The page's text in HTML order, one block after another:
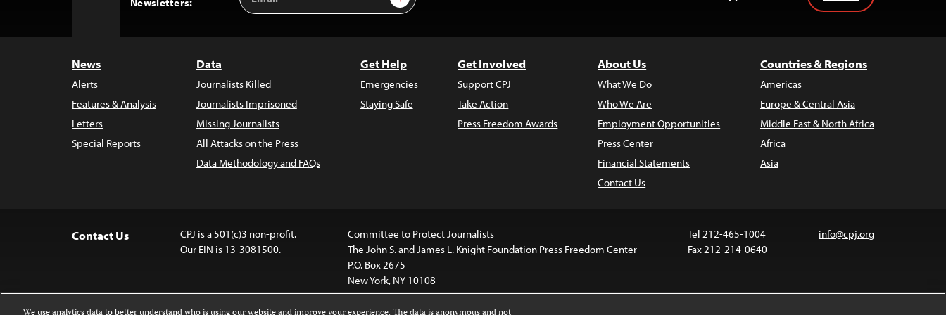
Address
News
Alerts
Features & Analysis
Letters
Special Reports
Data
Journalists Killed
Journalists Imprisoned
Missing Journalists
All Attacks on the Press
Data Methodology and FAQs
Get Help
Emergencies
Staying Safe
Get Involved
Support CPJ
Take Action
Press Freedom Awards
About Us
What We Do
Who We Are
Employment Opportunities
Press Center
Financial Statements
Contact Us
Countries & Regions
Americas
Europe & Central Asia
Middle East & North Africa
Africa
Asia
Contact Us
CPJ is a 501(c)3 non-profit.
Our EIN is 13-3081500.
Committee to Protect Journalists
The John S. and James L. Knight Foundation Press Freedom Center
P.O. Box 2675
New York, NY 10108
Tel 212-465-1004
Fax 212-214-0640
info@cpj.org